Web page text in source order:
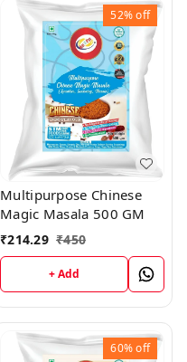
52%off
Multipurpose Chinese
Magic Masala 500 GM
₹214.29 ₹450
+ Add
60%off